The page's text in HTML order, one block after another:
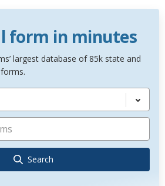
form in minutes
largest database of 85k state and
Search